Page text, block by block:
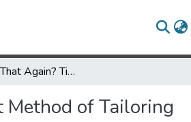
Can You Do That Again? Time Series Consolidation as a Robust Method of Tailoring Gesture Recognition to Individual Users
Method of Tailoring